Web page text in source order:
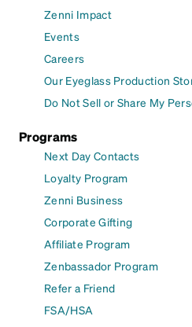
Zenni Impact
Events
Careers
Our Eyeglass Production
Do Not Sell or Share My
Programs
Next Day Contacts
Loyalty Program
Zenni Business
Corporate Gifting
Affiliate Program
Zenbassador Program
Refer a Friend
FSA/HSA